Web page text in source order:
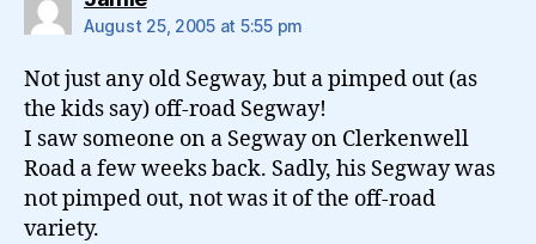
August 25, 2005 at 5:55 pm
Not just any old Segway, but a pimped out (as
the kids say) off-road Segway!
I saw someone on a Segway on Clerkenwell
Road a few weeks back. Sadly, his Segway was
not pimped out, not was it of the off-road
variety.